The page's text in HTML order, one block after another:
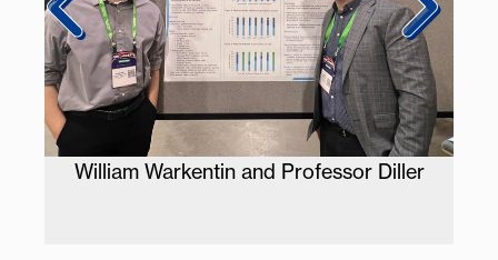
Diller
Students of Professor Jenna